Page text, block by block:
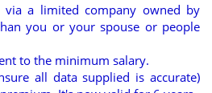
via a limited company owned by
you or your spouse or people
to the minimum salary.
all data supplied is accurate)